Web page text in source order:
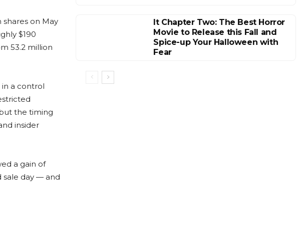
shares on May
$190
53.2 million
in a control
the timing
insider
a gain of
sale day — and
It Chapter Two: The Best Horror
Movie to Release this Fall and
Spice-up Your Halloween with
Fear